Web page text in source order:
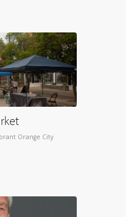
Orange City